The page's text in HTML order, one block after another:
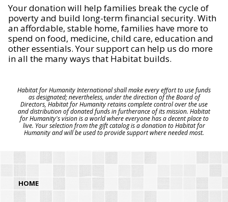
Your donation will help families break the cycle of
poverty and build long-term financial security. With
an affordable, stable home, families have more to
spend on food, medicine, child care, education and
other essentials. Your support can help us do more
in all the many ways that Habitat builds.
Habitat for Humanity International shall make every effort to use funds
as designated; nevertheless, under the direction of the Board of
Directors, Habitat for Humanity retains complete control over the use
and distribution of donated funds in furtherance of its mission. Habitat
for Humanity's vision is a world where everyone has a decent place to
live. Your selection from the gift catalog is a donation to Habitat for
Humanity and will be used to provide support where needed most.
HOME